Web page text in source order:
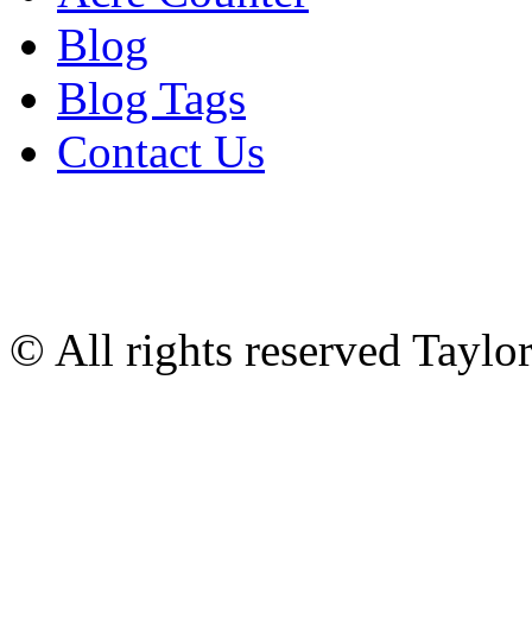
Blog
Blog Tags
Contact Us
© All rights reserved